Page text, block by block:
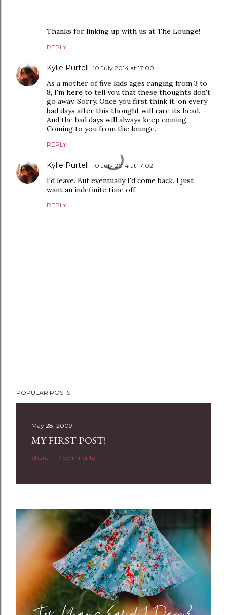
Thanks for linking up with us at The Lounge!
REPLY
Kylie Purtell 10 July 2014 at 17:00
As a mother of five kids ages ranging from 3 to
8, I'm here to tell you that these thoughts don't
go away. Sorry. Once you first think it, on every
bad days after this thought will rare its head.
And the bad days will always keep coming.
Coming to you from the lounge.
REPLY
Kylie Purtell 10 July 2014 at 17:02
I'd leave. But eventually I'd come back. I just
want an indefinite time off.
REPLY
o
n
t
POPULAR POSTS
May 28, 2009
MY FIRST POST!
Share 17 comments